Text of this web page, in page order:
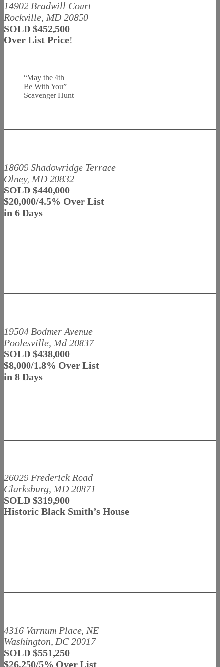
14902 Bradwill Court
Rockville, MD 20850
SOLD $452,500
Over List Price!
“May the 4th
Be With You”
Scavenger Hunt
18609 Shadowridge Terrace
Olney, MD 20832
SOLD $440,000
$20,000/4.5% Over List
in 6 Days
19504 Bodmer Avenue
Poolesville, Md 20837
SOLD $438,000
$8,000/1.8% Over List
in 8 Days
26029 Frederick Road
Clarksburg, MD 20871
SOLD $319,900
Historic Black Smith’s House
4316 Varnum Place, NE
Washington, DC 20017
SOLD $551,250
$26,250/5% Over List